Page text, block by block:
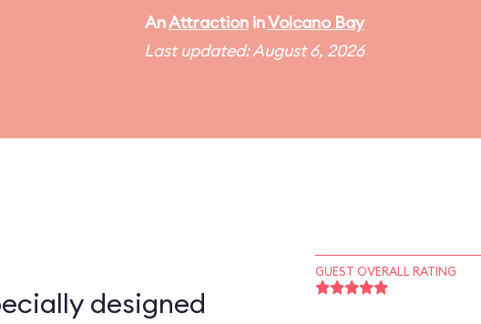
AnAttractioninVolcano Bay
Last updated: August 6, 2026
designed
GUEST OVERALL RATING